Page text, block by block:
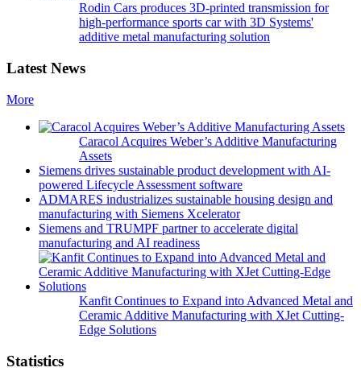
Rodin Cars produces 3D-printed transmission for
high-performance sports car with 3D Systems'
additive metal manufacturing solution
Latest News
More
Caracol Acquires Weber’s Additive Manufacturing
Assets
Siemens drives sustainable product development with AI-
powered Lifecycle Assessment software
ADMARES industrializes sustainable housing design and
manufacturing with Siemens Xcelerator
Siemens and TRUMPF partner to accelerate digital
manufacturing and AI readiness
Kanfit Continues to Expand into Advanced Metal and
Ceramic Additive Manufacturing with XJet Cutting-
Edge Solutions
Statistics